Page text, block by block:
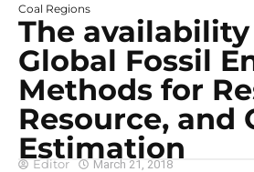
Coal Regions
The
Global Fossil
Methods for
Resource, and
Estimation
Editor March 21, 2018